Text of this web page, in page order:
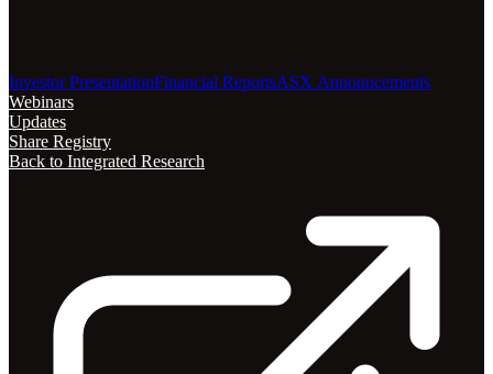
Investor PresentationFinancial ReportsASX Announcements
Webinars
Updates
Share Registry
Back to Integrated Research